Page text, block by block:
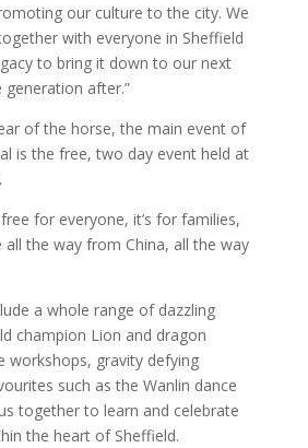
our culture to the city. We
with everyone in Sheffield
to bring it down to our next
after.”
of the horse, the main event of
is the free, two day event held at
free for everyone, it’s for families,
the way from China, all the way
a whole range of dazzling
champion Lion and dragon
workshops, gravity defying
such as the Wanlin dance
together to learn and celebrate
the heart of Sheffield.